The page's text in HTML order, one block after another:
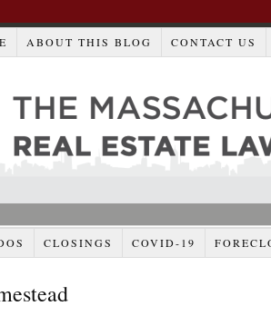
ABOUT THIS BLOG CONTACT US
CLOSINGS COVID-19